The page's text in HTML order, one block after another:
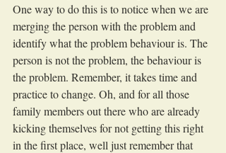
One way to do this is to notice when we are
merging the person with the problem and
identify what the problem behaviour is. The
person is not the problem, the behaviour is
the problem. Remember, it takes time and
practice to change. Oh, and for all those
family members out there who are already
kicking themselves for not getting this right
in the first place, well just remember that